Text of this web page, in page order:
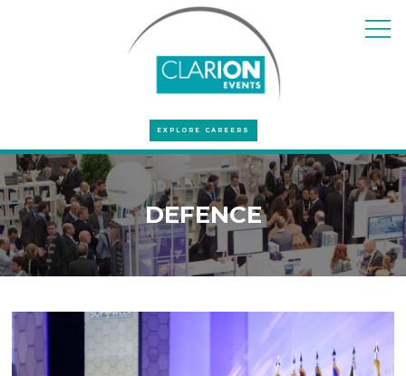
EXPLORE CAREERS
DEFENCE